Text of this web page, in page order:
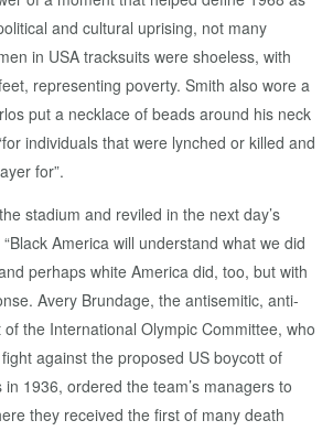
and cultural uprising, not many
in USA tracksuits were shoeless, with
representing poverty. Smith also wore a
put a necklace of beads around his neck
individuals that were lynched or killed and
for”.
stadium and reviled in the next day’s
America will understand what we did
perhaps white America did, too, but with
Avery Brundage, the antisemitic, anti-
the International Olympic Committee, who
against the proposed US boycott of
in 1936, ordered the team’s managers to
they received the first of many death